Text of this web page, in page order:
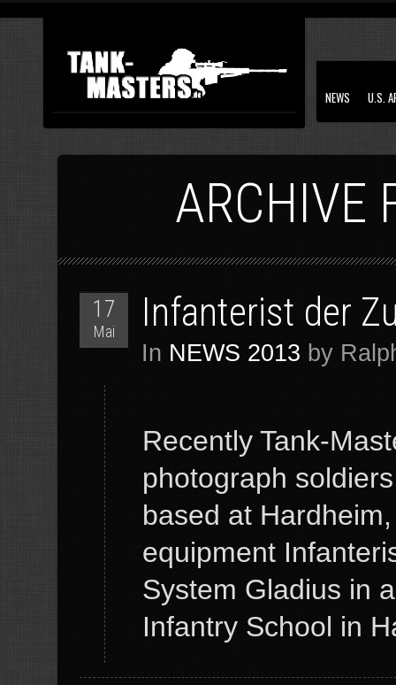
NEWS U.S.
ARCHIVE
17
Mai Infanterist der
In NEWS 2013 by
Recently Tank-
photograph
based at
equipment
System Gladius in
Infantry School in